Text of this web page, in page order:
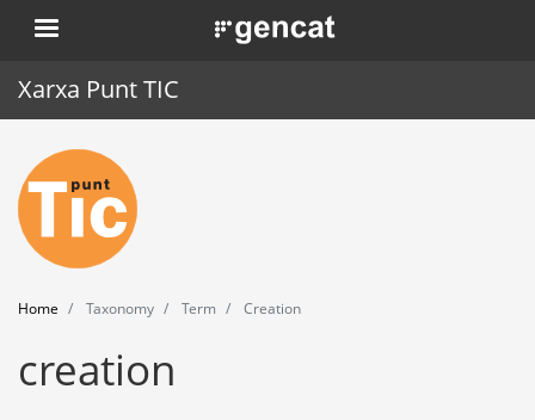
Skip
to
. Obre en una nova finestra.
Xarxa Punt TIC
Home
Punt TIC
News
Events
Training
Home Taxonomy Term Creation
creation